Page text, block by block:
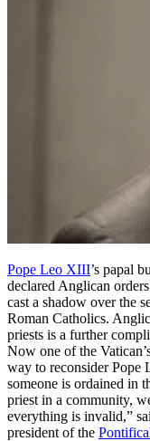
Pope Leo XIII’s papal
declared Anglican
cast a shadow over the
Roman Catholics.
priests is a further
Now one of the
way to reconsider Pope
someone is ordained in
priest in a community,
everything is invalid,”
president of the